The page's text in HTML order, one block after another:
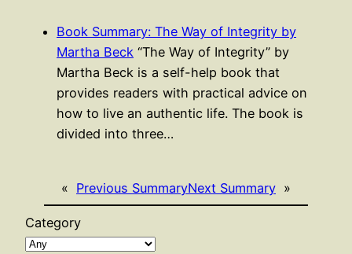
Book Summary: The Way of Integrity by
Martha Beck “The Way of Integrity” by
Martha Beck is a self-help book that
provides readers with practical advice on
how to live an authentic life. The book is
divided into three…
« Previous SummaryNext Summary »
Category